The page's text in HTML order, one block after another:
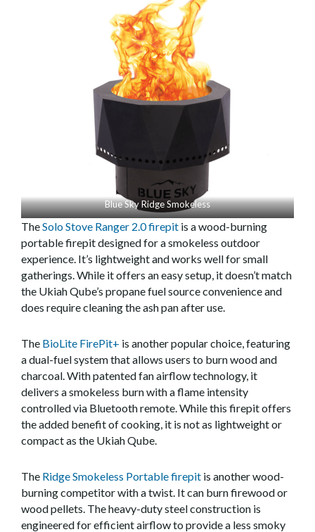
Blue Sky Ridge Smokeless
TheSolo Stove Ranger 2.0 firepit is a wood-burning
portable firepit designed for a smokeless outdoor
experience. It’s lightweight and works well for small
gatherings. While it offers an easy setup, it doesn’t match
the Ukiah Qube’s propane fuel source convenience and
does require cleaning the ash pan after use.
The BioLite FirePit+ is another popular choice, featuring
a dual-fuel system that allows users to burn wood and
charcoal. With patented fan airflow technology, it
delivers a smokeless burn with a flame intensity
controlled via Bluetooth remote. While this firepit offers
the added benefit of cooking, it is not as lightweight or
compact as the Ukiah Qube.
The Ridge Smokeless Portable firepit is another wood-
burning competitor with a twist. It can burn firewood or
wood pellets. The heavy-duty steel construction is
engineered for efficient airflow to provide a less smoky